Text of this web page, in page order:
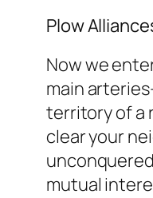
Plow
Now we
main
territory of a
clear your
mutual